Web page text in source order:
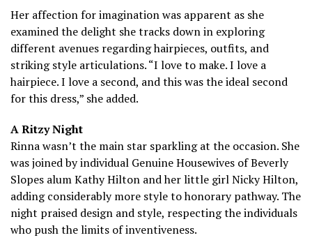
Her affection for imagination was apparent as she
examined the delight she tracks down in exploring
different avenues regarding hairpieces, outfits, and
striking style articulations. “I love to make. I love a
hairpiece. I love a second, and this was the ideal second
for this dress,” she added.
A Ritzy Night
Rinna wasn’t the main star sparkling at the occasion. She
was joined by individual Genuine Housewives of Beverly
Slopes alum Kathy Hilton and her little girl Nicky Hilton,
adding considerably more style to honorary pathway. The
night praised design and style, respecting the individuals
who push the limits of inventiveness.